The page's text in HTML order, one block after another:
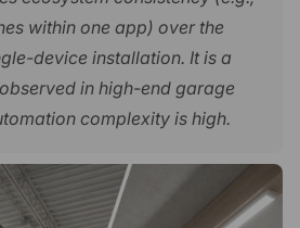
within one app) over the
device installation. It is a
in high-end garage
complexity is high.